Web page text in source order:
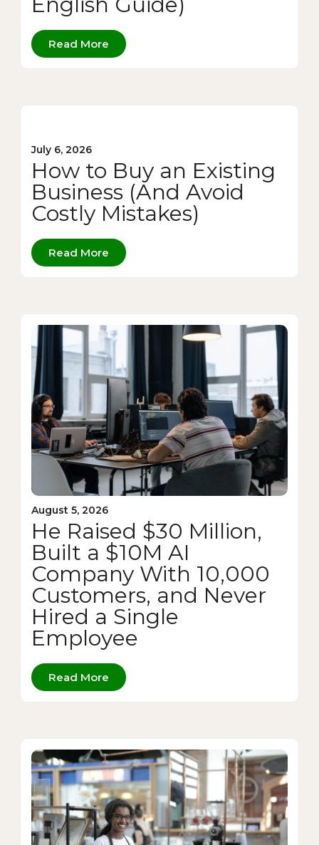
Read More
July 6, 2026
How to Buy an Existing
Business (And Avoid
Costly Mistakes)
Read More
August 5, 2026
He Raised $30 Million,
Built a $10M AI
Company With 10,000
Customers, and Never
Hired a Single
Employee
Read More